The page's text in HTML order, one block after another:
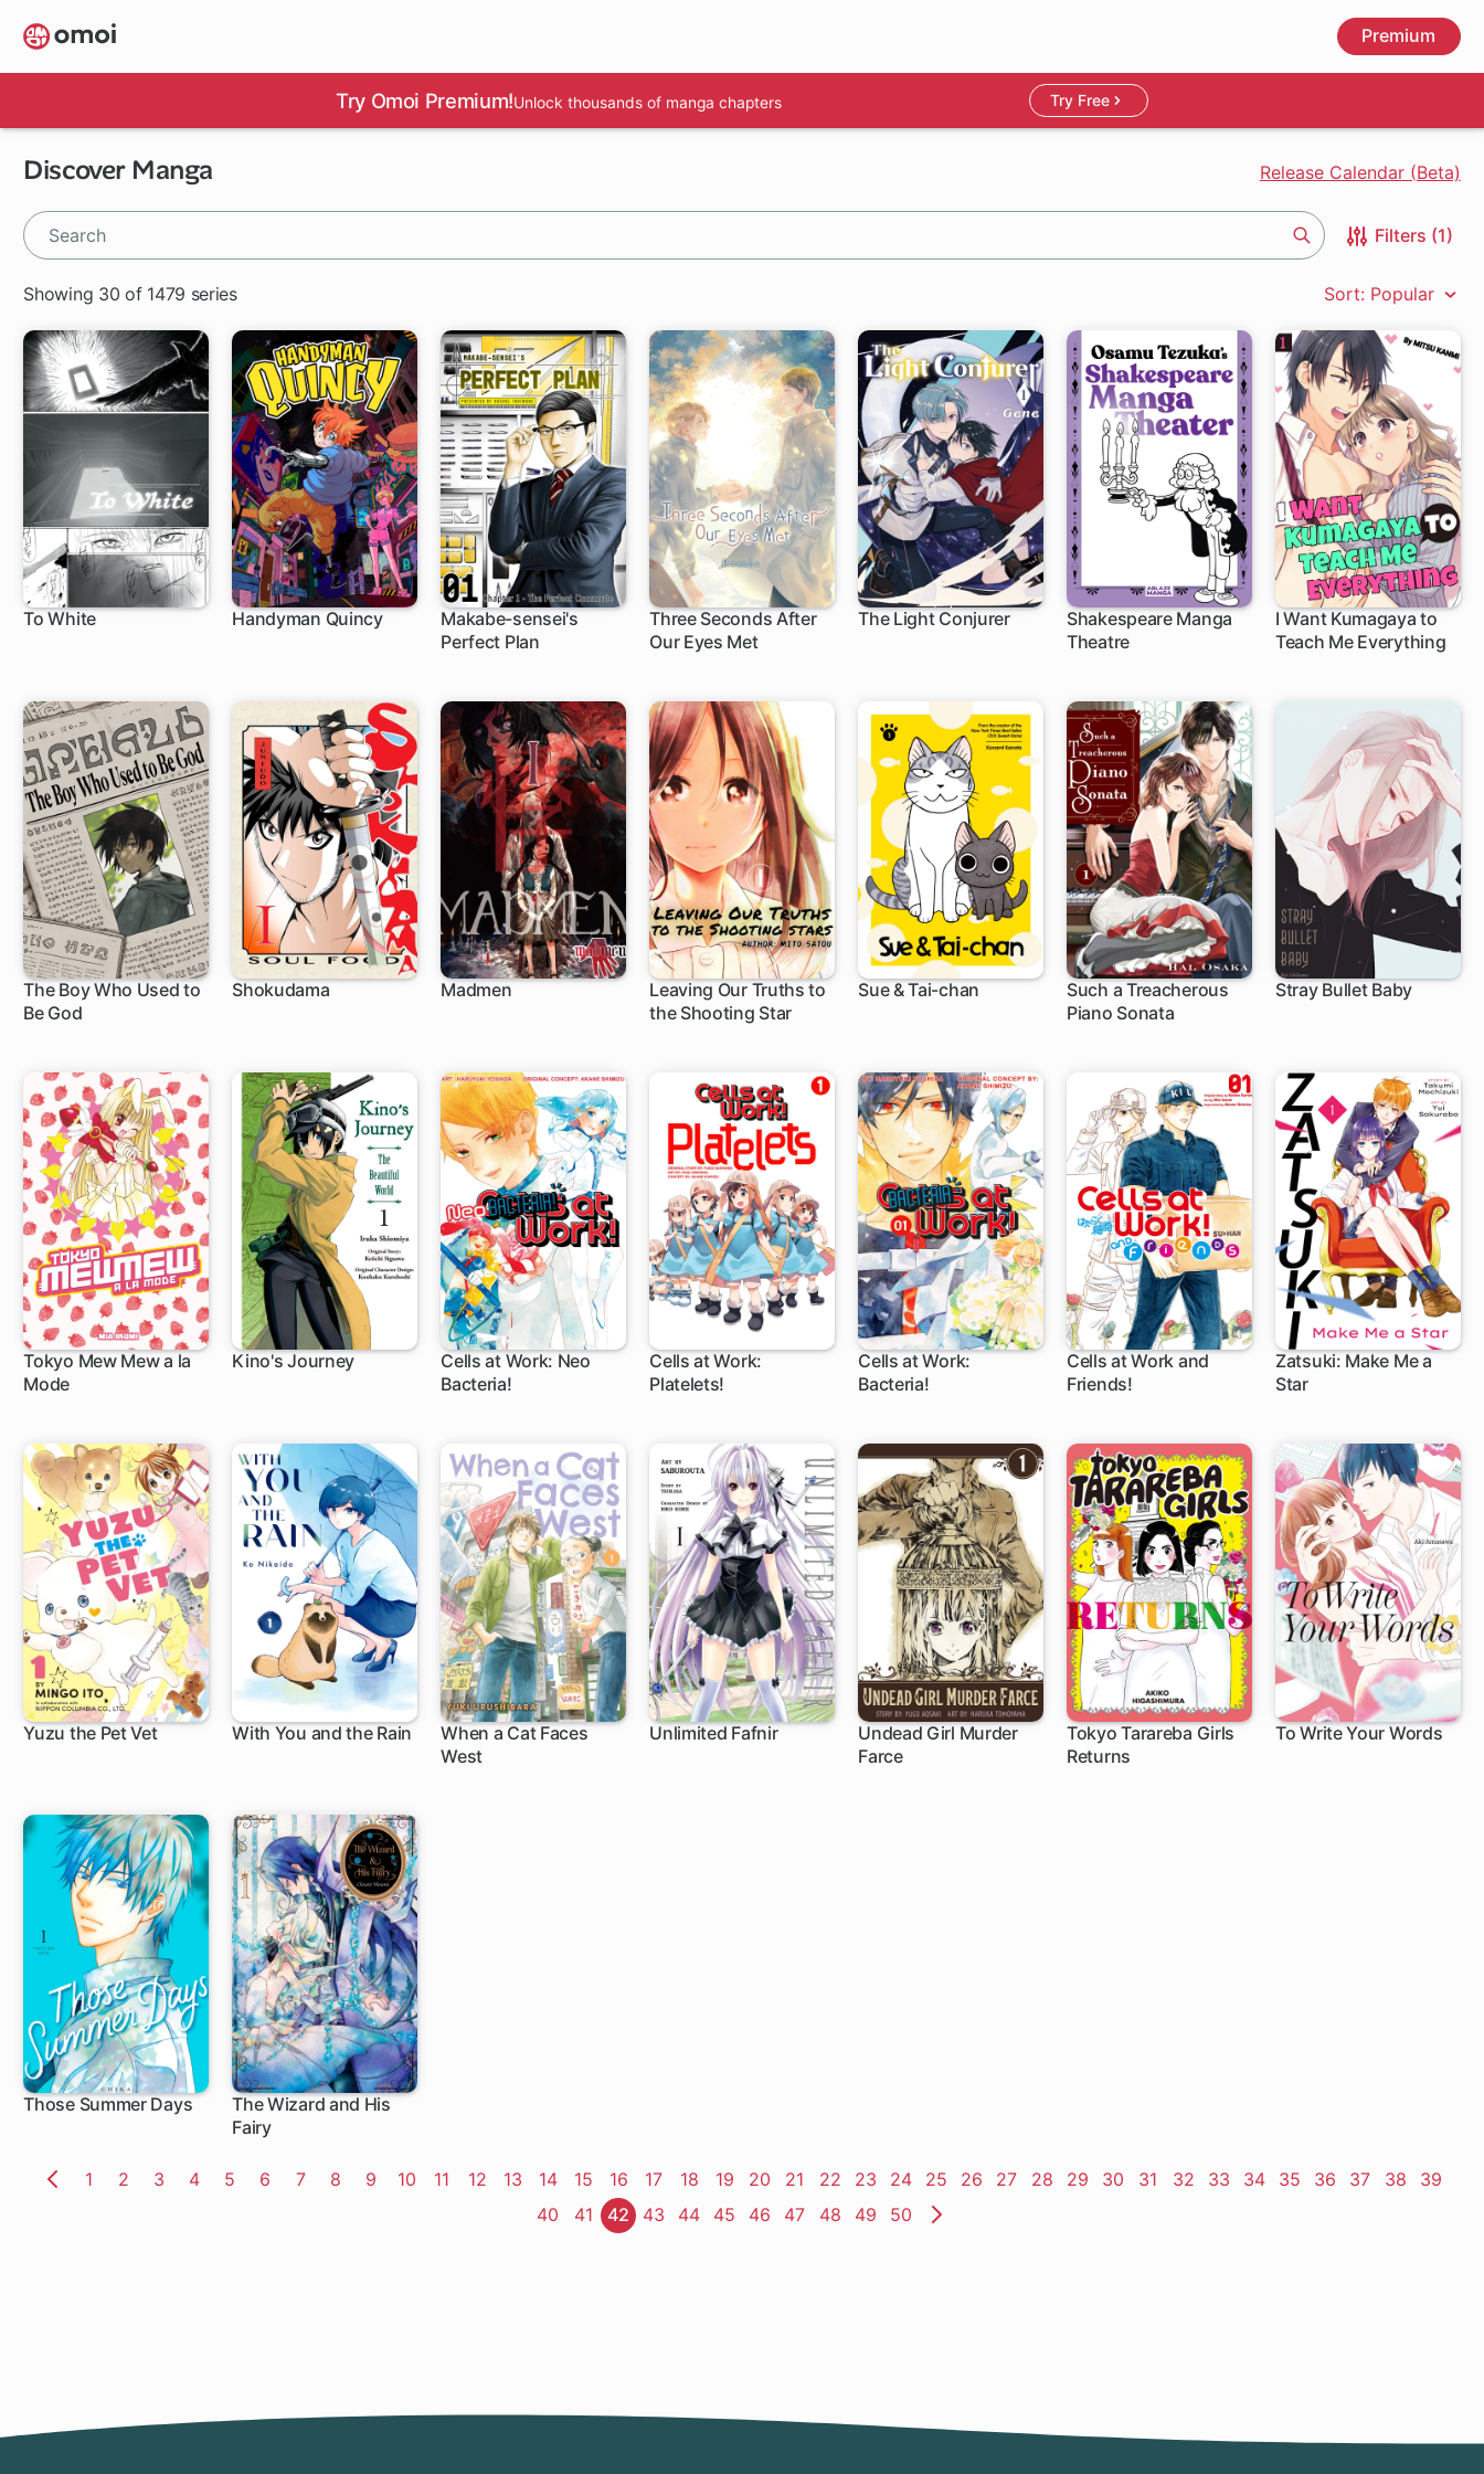
Skip
to
main
Premium
Try Omoi Premium!Unlock thousands of manga chapters Try Free
Discover Manga Release Calendar (Beta)
Filters (1)
Showing 30 of 1479 series Sort: Popular
To White Handyman Quincy
Makabe-sensei's
Perfect Plan
Three Seconds After
Our Eyes Met
The Light Conjurer
Shakespeare Manga
Theatre
I Want Kumagaya to
Teach Me Everything
The Boy Who Used to
Be God
Shokudama Madmen
Leaving Our Truths to
the Shooting Star
Sue & Tai-chan
Such a Treacherous
Piano Sonata
5 ch
Stray Bullet Baby
Tokyo Mew Mew a la
Mode
1 ch
Kino's Journey
Cells at Work: Neo
Bacteria!
Cells at Work:
Platelets!
12 ch
Cells at Work:
Bacteria!
27 ch
Cells at Work and
Friends!
24 ch
Zatsuki: Make Me a
Star4 ch
Yuzu the Pet Vet With You and the Rain
When a Cat Faces
West
6 ch
Unlimited Fafnir
Undead Girl Murder
Farce
1 ch
Tokyo Tarareba Girls
Returns
1 ch
To Write Your Words
Those Summer Days
The Wizard and His
Fairy5 ch
Page
1 Page
2 Page
3 Page
4 Page
5 Page
6 Page
7 Page
8 Page
9 Page
10 Page
11 Page
12 Page
13 Page
14 Page
15 Page
16 Page
17 Page
18 Page
19 Page
20 Page
21 Page
22 Page
23 Page
24 Page
25 Page
26 Page
27 Page
28 Page
29 Page
30 Page
31 Page
32 Page
33 Page
34 Page
35 Page
36 Page
37 Page
38 Page
39
Page
40 Page
41 Page
42 Page
43 Page
44 Page
45 Page
46 Page
47 Page
48 Page
49 Page
50